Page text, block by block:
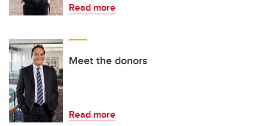
Read more
Meet the donors
Read more